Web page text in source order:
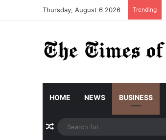
Thursday, August 6 2026 Trending
HOME NEWS BUSINESS
Random Article